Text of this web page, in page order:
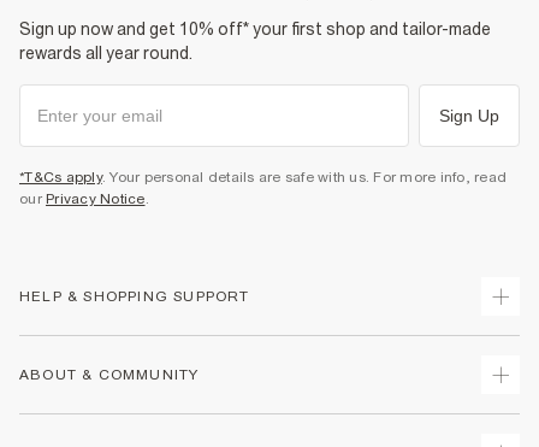
Sign up now and get 10% off* your first shop and tailor-made
rewards all year round.
Sign Up
*T&Cs apply. Your personal details are safe with us. For more info, read
our Privacy Notice
HELP & SHOPPING SUPPORT
ABOUT & COMMUNITY